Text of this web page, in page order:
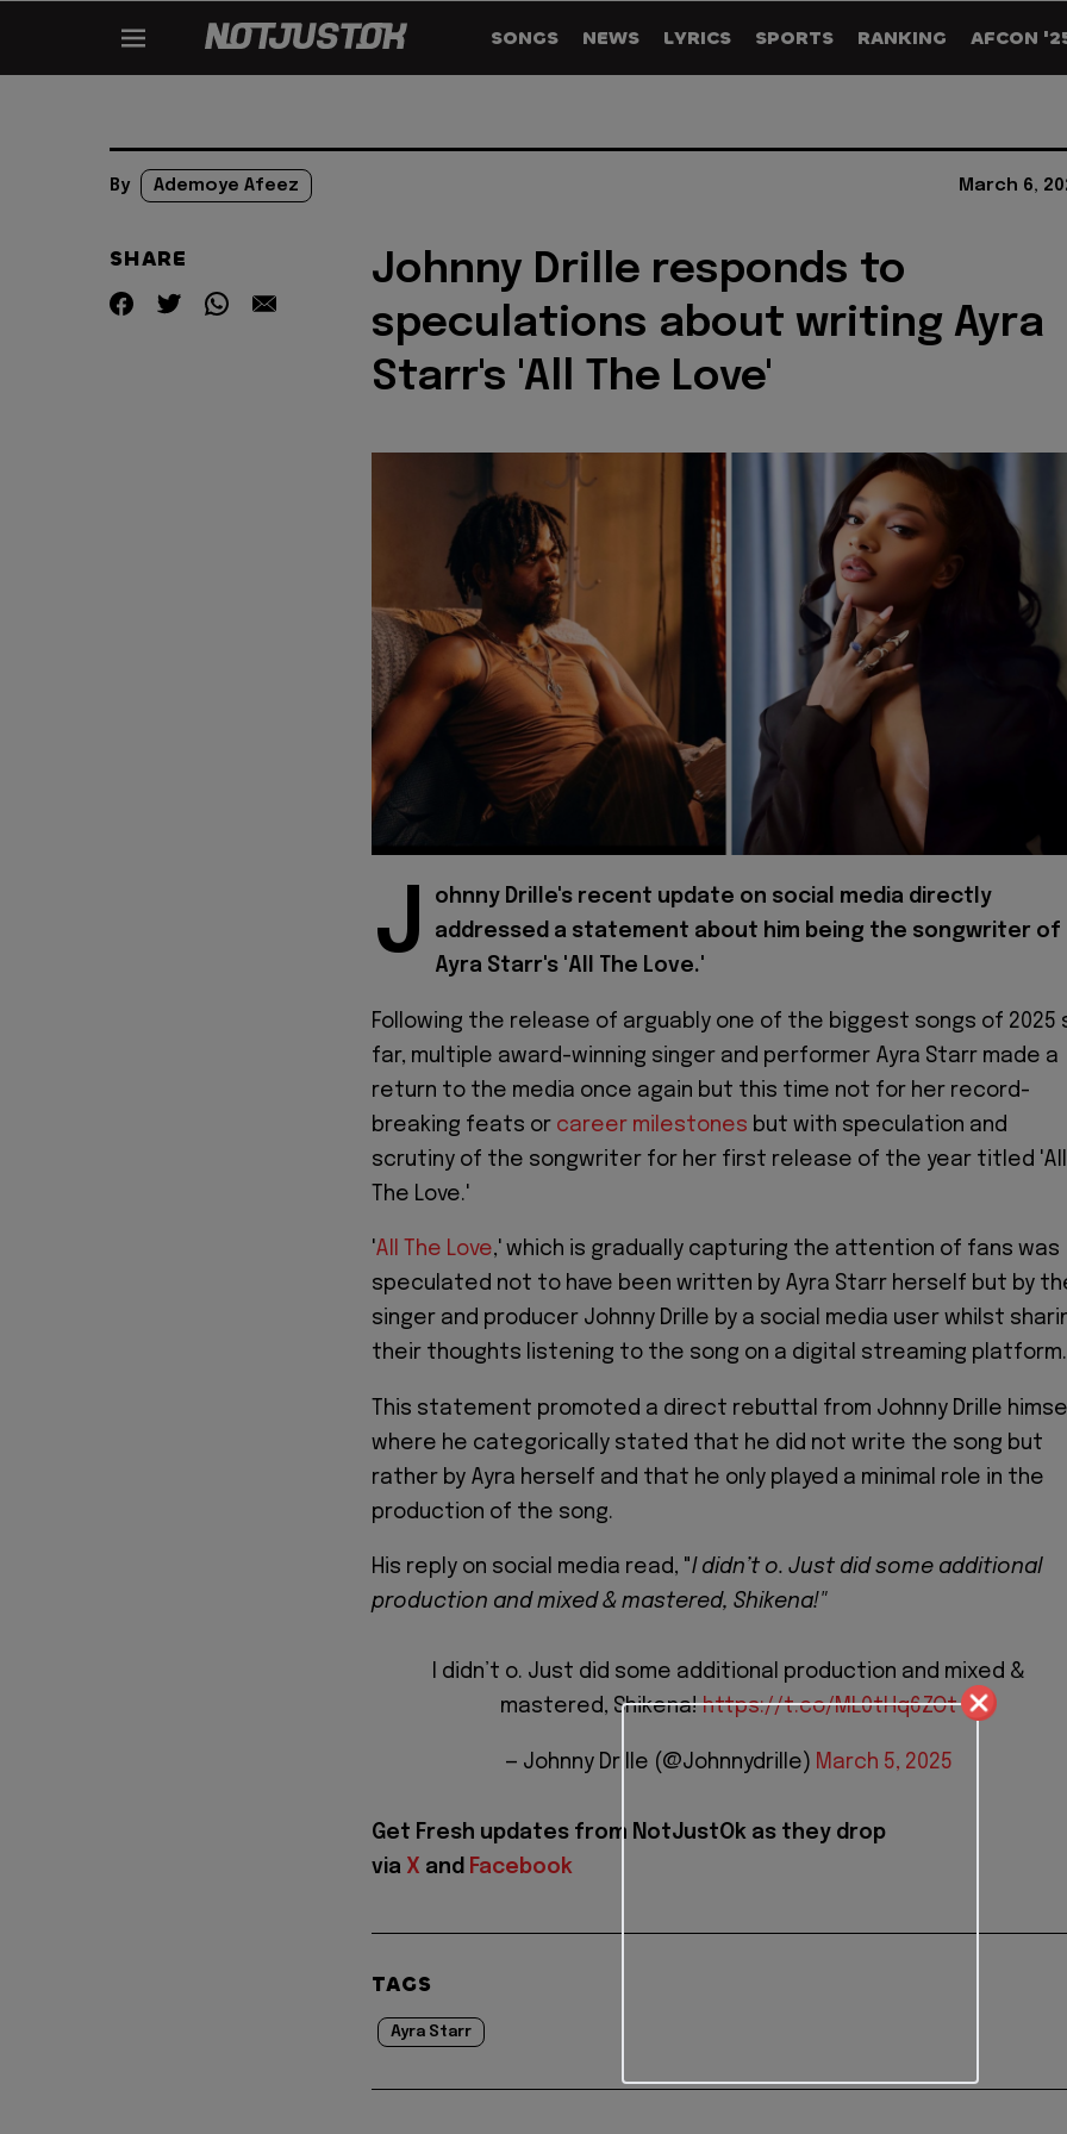
SONGS NEWS LYRICS SPORTS RANKING AFCON
By Ademoye Afeez March 6,
SHARE
Johnny Drille responds to
speculations about writing Ayra
Starr's 'All The Love'
J
ohnny Drille's recent update on social media directly
addressed a statement about him being the songwriter of
Ayra Starr's 'All The Love.'
Following the release of arguably one of the biggest songs of 2025
far, multiple award-winning singer and performer Ayra Starr made a
return to the media once again but this time not for her record-
breaking feats or career milestones but with speculation and
scrutiny of the songwriter for her first release of the year titled 'All
The Love.'
'All The Love,' which is gradually capturing the attention of fans was
speculated not to have been written by Ayra Starr herself but by
singer and producer Johnny Drille by a social media user whilst
their thoughts listening to the song on a digital streaming platform.
This statement promoted a direct rebuttal from Johnny Drille
where he categorically stated that he did not write the song but
rather by Ayra herself and that he only played a minimal role in the
production of the song.
His reply on social media read, "I didn’t o. Just did some additional
production and mixed & mastered, Shikena!"
I didn’t o. Just did some additional production and mixed &
mastered, Shikena!https://t.co/ML0tHq6ZOt
— Johnny Drille (@Johnnydrille) March 5, 2025
Get Fresh updates from NotJustOk as they drop
via X and Facebook
TAGS
Ayra Starr